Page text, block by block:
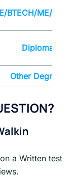
BTECH/ME/
Diploma
Other Degrees
a Written test